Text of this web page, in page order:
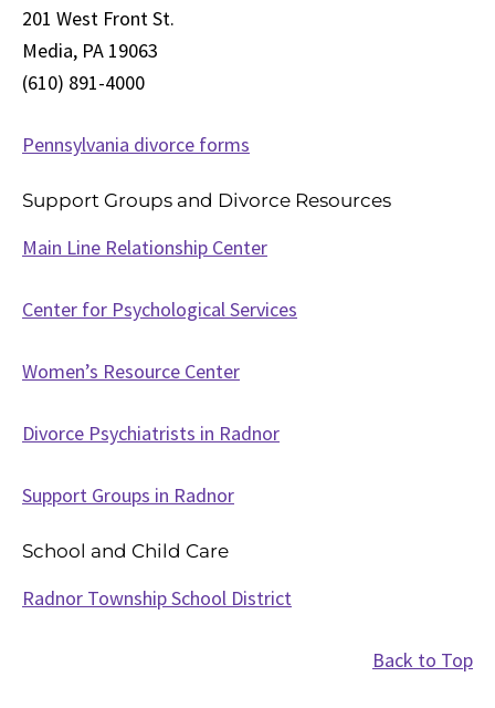
201 West Front St.
Media, PA 19063
(610) 891-4000
Pennsylvania divorce forms
Support Groups and Divorce Resources
Main Line Relationship Center
Center for Psychological Services
Women’s Resource Center
Divorce Psychiatrists in Radnor
Support Groups in Radnor
School and Child Care
Radnor Township School District
Back to Top